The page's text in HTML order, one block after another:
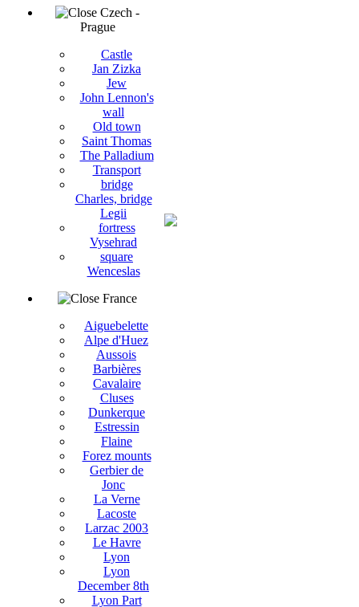
Czech -
Prague
Castle
Jan Zizka
Jew
John Lennon's
wall
Old town
Saint Thomas
The Palladium
Transport
bridge
Charles, bridge
Legii
fortress
Vysehrad
square
Wenceslas
France
Aiguebelette
Alpe d'Huez
Aussois
Barbières
Cavalaire
Cluses
Dunkerque
Estressin
Flaine
Forez mounts
Gerbier de
Jonc
La Verne
Lacoste
Larzac 2003
Le Havre
Lyon
Lyon
December 8th
Lyon Part